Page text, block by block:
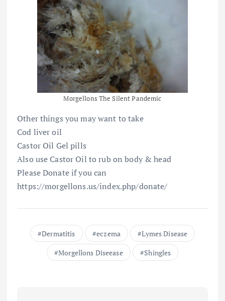
Morgellons The Silent Pandemic
Other things you may want to take
Cod liver oil
Castor Oil Gel pills
Also use Castor Oil to rub on body & head
Please Donate if you can
https://morgellons.us/index.php/donate/
Dermatitis eczema
Lymes Disease
Morgellons Diseease
Shingles